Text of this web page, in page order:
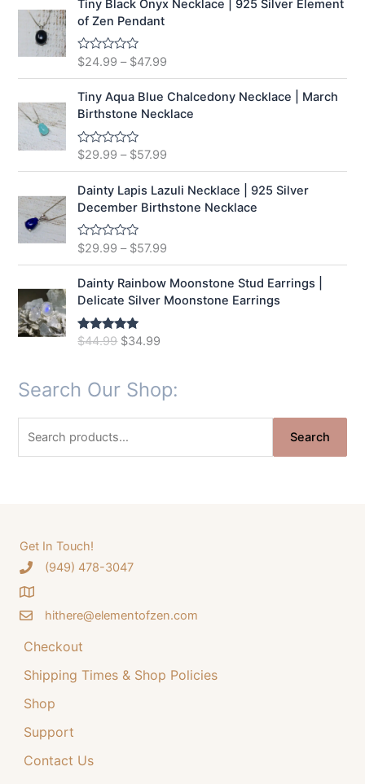
0
o
u
t
o
f
5
Tiny Black Onyx Necklace | 925 Silver Element
of Zen Pendant
R
e
d
0
o
u
t
o
f
5
$24.99 – $47.99
Tiny Aqua Blue Chalcedony Necklace | March
Birthstone Necklace
R
e
0
o
u
t
o
f
5
$29.99 – $57.99
Dainty Lapis Lazuli Necklace | 925 Silver
December Birthstone Necklace
R
e
d
0
o
u
t
o
$29.99 – $57.99
Dainty Rainbow Moonstone Stud Earrings |
Delicate Silver Moonstone Earrings
Rated5.00
$44.99 O
g
a
l
w
:
.
$34.99
r
p
3
9
Search Our Shop:
h
f
o
r
Search
Get In Touch!
‪(949) 478-3047
hithere@elementofzen.com
Checkout
Shipping Times & Shop Policies
Shop
Support
Contact Us